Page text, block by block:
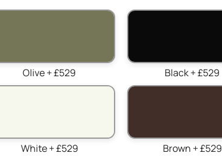
Olive + £529 Black + £529
White + £529 Brown + £529